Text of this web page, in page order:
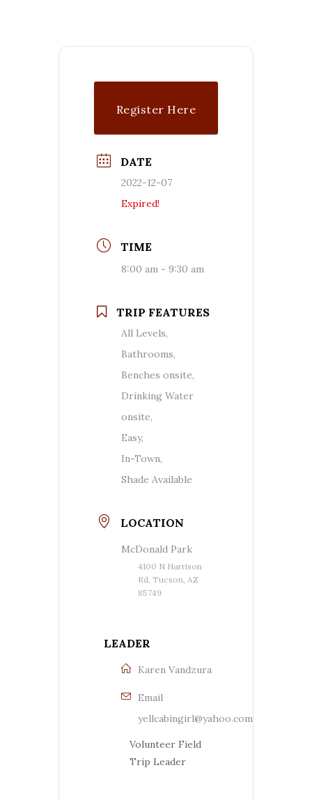
Register Here
DATE
2022-12-07
Expired!
TIME
8:00 am - 9:30 am
TRIP FEATURES
All Levels,
Bathrooms,
Benches onsite,
Drinking Water
onsite,
Easy,
In-Town,
Shade Available
LOCATION
McDonald Park
4100 N Harrison
Rd, Tucson, AZ
85749
LEADER
Karen Vandzura
Email
yellcabingirl@yahoo.com
Volunteer Field
Trip Leader